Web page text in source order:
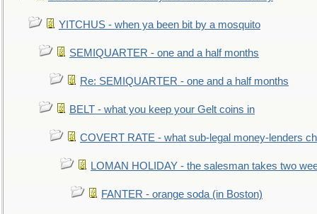
YITCHUS - when ya been bit by a mosquito
SEMIQUARTER - one and a half months
Re: SEMIQUARTER - one and a half months
BELT - what you keep your Gelt coins in
COVERT RATE - what sub-legal money-lenders
LOMAN HOLIDAY - the salesman takes two
FANTER - orange soda (in Boston)